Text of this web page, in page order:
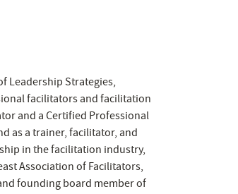
Leadership Strategies,
facilitators and facilitation
and a Certified Professional
as a trainer, facilitator, and
in the facilitation industry,
Association of Facilitators,
founding board member of